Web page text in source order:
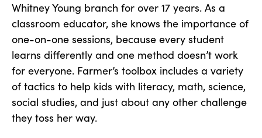
Whitney Young branch for over 17 years. As a
classroom educator, she knows the importance of
one-on-one sessions, because every student
learns differently and one method doesn’t work
for everyone. Farmer’s toolbox includes a variety
of tactics to help kids with literacy, math, science,
social studies, and just about any other challenge
they toss her way.